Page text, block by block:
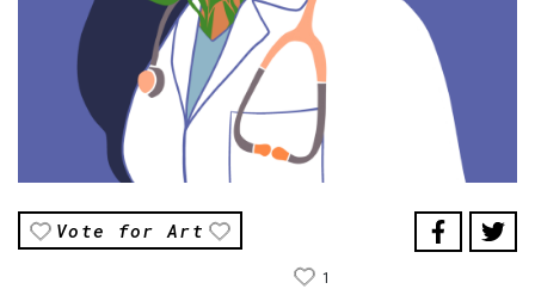
Vote for Art
1